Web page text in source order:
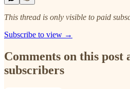
This thread is only visible to paid
Subscribe to view →
Comments on this post
subscribers